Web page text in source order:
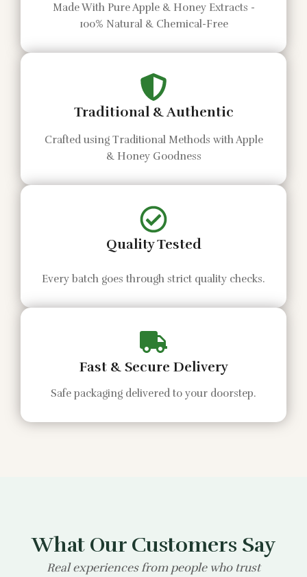
Made With Pure Apple & Honey Extracts -
100% Natural & Chemical-Free
Traditional & Authentic
Crafted using Traditional Methods with Apple
& Honey Goodness
Quality Tested
Every batch goes through strict quality checks.
Fast & Secure Delivery
Safe packaging delivered to your doorstep.
What Our Customers Say
Real experiences from people who trust